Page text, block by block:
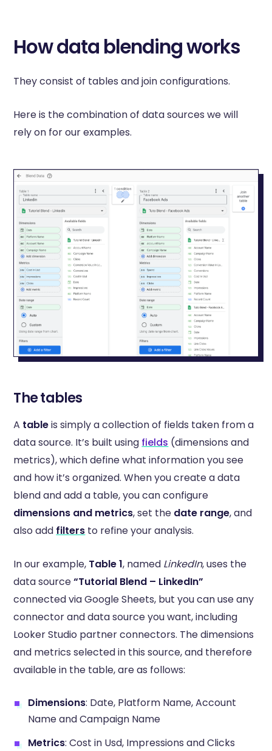
How data blending works
They consist of tables and join configurations.
Here is the combination of data sources we will
rely on for our examples.
The tables
A tableis simply a collection of fields taken from a
data source. It’s built using fields (dimensions and
metrics), which define what information you see
and how it’s organized. When you create a data
blend and add a table, you can configure
dimensions and metrics, set the date range, and
also add filters to refine your analysis.
In our example, Table 1, named LinkedIn, uses the
data source“Tutorial Blend – LinkedIn”
connected via Google Sheets, but you can use any
connector and data source you want, including
Looker Studio partner connectors. The dimensions
and metrics selected in this source, and therefore
available in the table, are as follows:
Dimensions: Date, Platform Name, Account
Name and Campaign Name
Metrics: Cost in Usd, Impressions and Clicks